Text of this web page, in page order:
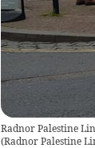
Radnor Palestine
(Radnor Palestine